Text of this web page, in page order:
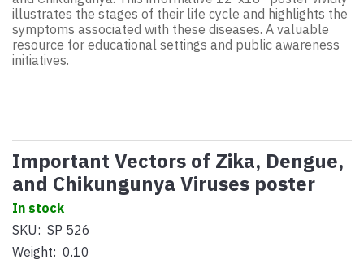
illustrates the stages of their life cycle and highlights the
symptoms associated with these diseases. A valuable
resource for educational settings and public awareness
initiatives.
Important Vectors of Zika, Dengue,
and Chikungunya Viruses poster
In stock
SKU: SP 526
Weight: 0.10